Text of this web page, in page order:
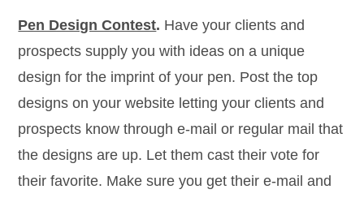
Pen Design Contest. Have your clients and
prospects supply you with ideas on a unique
design for the imprint of your pen. Post the top
designs on your website letting your clients and
prospects know through e-mail or regular mail that
the designs are up. Let them cast their vote for
their favorite. Make sure you get their e-mail and